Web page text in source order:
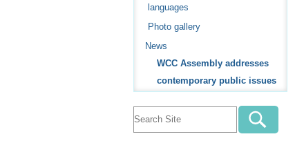
languages
Photo gallery
News
WCC Assembly addresses
contemporary public issues